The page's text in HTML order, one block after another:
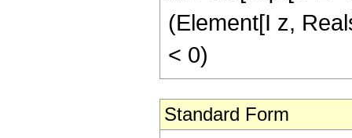
(Element[I z,
< 0)
Standard Form